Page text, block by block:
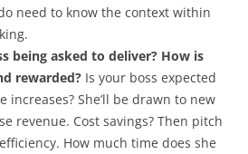
need to know the context within
being asked to deliver? How is
rewarded? Is your boss expected
increases? She’ll be drawn to new
revenue. Cost savings? Then pitch
How much time does she